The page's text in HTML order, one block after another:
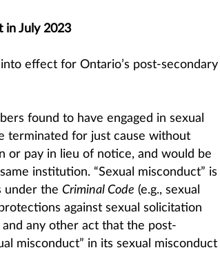
in July 2023
effect for Ontario’s post-secondary
found to have engaged in sexual
terminated for just cause without
or pay in lieu of notice, and would be
institution. “Sexual misconduct” is
under the Criminal Code (e.g., sexual
against sexual solicitation
and any other act that the post-
misconduct” in its sexual misconduct